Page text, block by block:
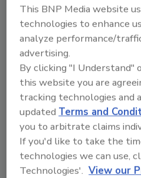
what the inspection
to be in place before
system.
Wayne Labs
August 22, 2024
AI looks to be a panacea for
choices, but knowing
criteria should be needs to
employing an AI-based
This BNP Media website
technologies to enhance
analyze performance/
advertising.
By clicking "I Understand"
this website you are
tracking technologies and
updated Terms and
you to arbitrate claims
If you'd like to take the
technologies we can use,
Technologies'. View our